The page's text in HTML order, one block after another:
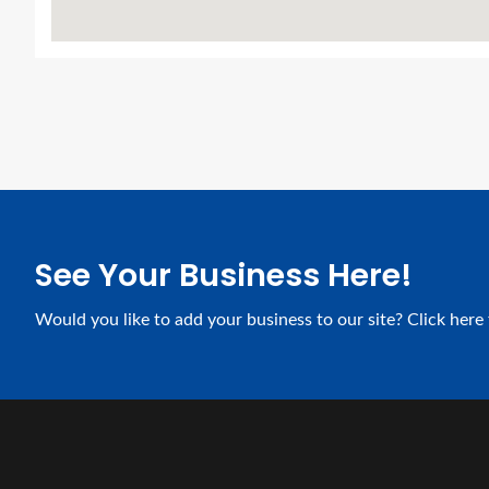
See Your Business Here!
Would you like to add your business to our site? Click